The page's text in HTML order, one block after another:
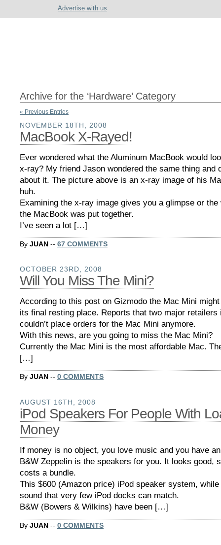
Advertise with us
Archive for the ‘Hardware’ Category
« Previous Entries
NOVEMBER 18TH, 2008
MacBook X-Rayed!
Ever wondered what the Aluminum MacBook would
x-ray? My friend Jason wondered the same thing and
about it. The picture above is an x-ray image of his
huh.
Examining the x-ray image gives you a glimpse or the
the MacBook was put together.
I’ve seen a lot […]
By JUAN -- 67 COMMENTS
OCTOBER 23RD, 2008
Will You Miss The Mini?
According to this post on Gizmodo the Mac Mini
its final resting place. Reports that two major retailers
couldn’t place orders for the Mac Mini anymore.
With this news, are you going to miss the Mac Mini?
Currently the Mac Mini is the most affordable Mac.
[…]
By JUAN -- 0 COMMENTS
AUGUST 16TH, 2008
iPod Speakers For People With
Money
If money is no object, you love music and you have
B&W Zeppelin is the speakers for you. It looks good,
costs a bundle.
This $600 (Amazon price) iPod speaker system,
sound that very few iPod docks can match.
B&W (Bowers & Wilkins) have been […]
By JUAN -- 0 COMMENTS